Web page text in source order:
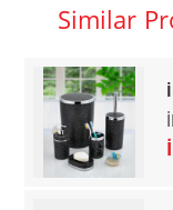
Similar